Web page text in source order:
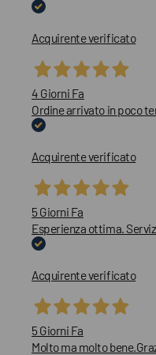
Acquirente verificato
4 Giorni Fa
Ordine arrivato in poco
Acquirente verificato
5 Giorni Fa
Esperienza ottima.
Acquirente verificato
5 Giorni Fa
Molto ma molto